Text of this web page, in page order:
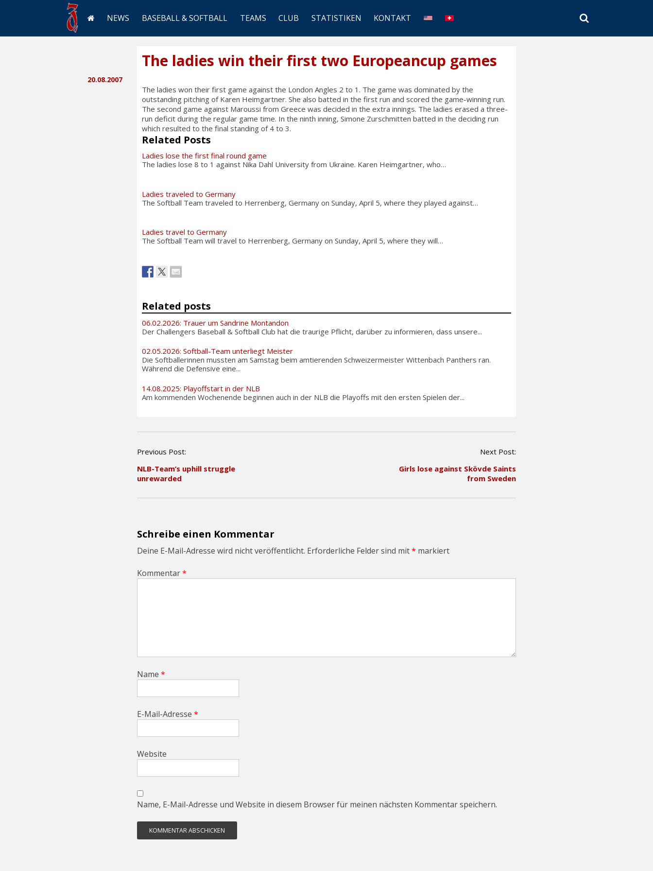
NEWS BASEBALL & SOFTBALL TEAMS CLUB STATISTIKEN KONTAKT
SEARCH
The ladies win their first two Europeancup games
20.08.2007
The ladies won their first game against the London Angles 2 to 1. The game was dominated by the
outstanding pitching of Karen Heimgartner. She also batted in the first run and scored the game-winning run.
The second game against Maroussi from Greece was decided in the extra innings. The ladies erased a three-
run deficit during the regular game time. In the ninth inning, Simone Zurschmitten batted in the deciding run
which resulted to the final standing of 4 to 3.
Related Posts
Ladies lose the first final round game
The ladies lose 8 to 1 against Nika Dahl University from Ukraine. Karen Heimgartner, who…
Ladies traveled to Germany
The Softball Team traveled to Herrenberg, Germany on Sunday, April 5, where they played against…
Ladies travel to Germany
The Softball Team will travel to Herrenberg, Germany on Sunday, April 5, where they will…
Related posts
06.02.2026: Trauer um Sandrine Montandon
Der Challengers Baseball & Softball Club hat die traurige Pflicht, darüber zu informieren, dass unsere...
02.05.2026: Softball-Team unterliegt Meister
Die Softballerinnen mussten am Samstag beim amtierenden Schweizermeister Wittenbach Panthers ran.
Während die Defensive eine...
14.08.2025: Playoffstart in der NLB
Am kommenden Wochenende beginnen auch in der NLB die Playoffs mit den ersten Spielen der...
P
s
t
a
g
a
t
o
n
Previous Post:
NLB-Team’s uphill struggle
unrewarded
Next Post:
Girls lose against Skövde Saints
from Sweden
Schreibe einen Kommentar
Deine E-Mail-Adresse wird nicht veröffentlicht. Erforderliche Felder sind mit* markiert
Kommentar*
Name *
E-Mail-Adresse *
Website
Name, E-Mail-Adresse und Website in diesem Browser für meinen nächsten Kommentar speichern.